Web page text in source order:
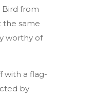
Bird from
the same
worthy of
with a flag-
by